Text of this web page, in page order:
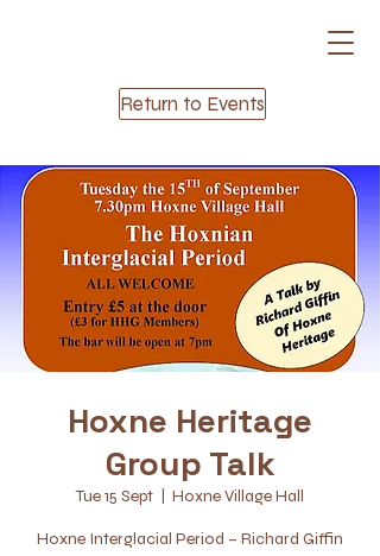
Return to Events
Hoxne Heritage
Group Talk
Tue 15 Sept Hoxne Village Hall
Hoxne Interglacial Period – Richard Giffin